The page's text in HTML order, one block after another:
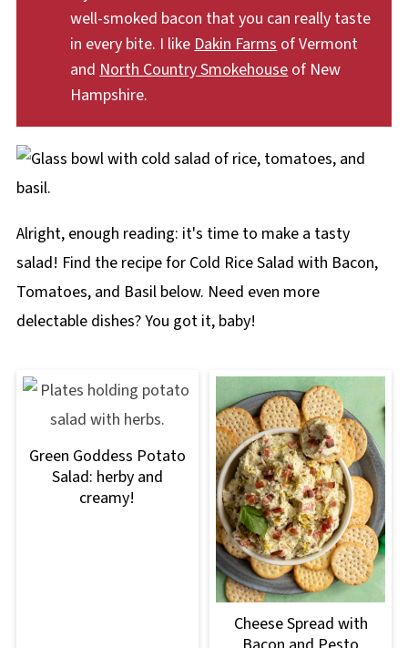
well-smoked bacon that you can really taste
in every bite. I like Dakin Farms of Vermont
and North Country Smokehouse of New
Hampshire.
Alright, enough reading: it's time to make a tasty
salad! Find the recipe for Cold Rice Salad with Bacon,
Tomatoes, and Basil below. Need even more
delectable dishes? You got it, baby!
Green Goddess Potato
Salad: herby and
creamy!
Cheese Spread with